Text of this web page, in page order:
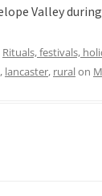
Valley
Rituals, festivals,
, lancaster, ruralon